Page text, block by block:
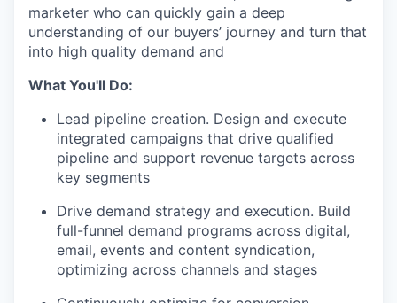
marketer who can quickly gain a deep
understanding of our buyers’ journey and turn that
into high quality demand and
What You'll Do:
Lead pipeline creation. Design and execute
integrated campaigns that drive qualified
pipeline and support revenue targets across
key segments
Drive demand strategy and execution. Build
full-funnel demand programs across digital,
email, events and content syndication,
optimizing across channels and stages